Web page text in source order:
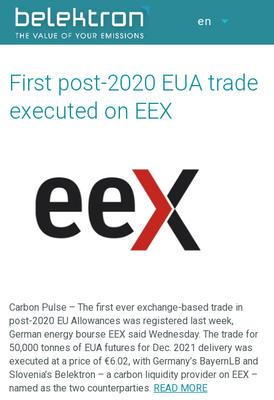
en
First post-2020 EUA trade
executed on EEX
Carbon Pulse – The first ever exchange-based trade in
post-2020 EU Allowances was registered last week,
German energy bourse EEX said Wednesday. The trade for
50,000 tonnes of EUA futures for Dec. 2021 delivery was
executed at a price of €6.02, with Germany’s BayernLB and
Slovenia’s Belektron – a carbon liquidity provider on EEX –
named as the two counterparties. READ MORE